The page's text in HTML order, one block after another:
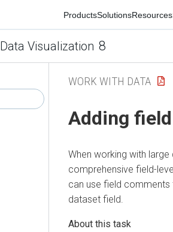
ProductsSolutionsResources
Data Visualization 8
WORK WITH DATA
Adding
When working with
comprehensive field-
can use field
dataset field.